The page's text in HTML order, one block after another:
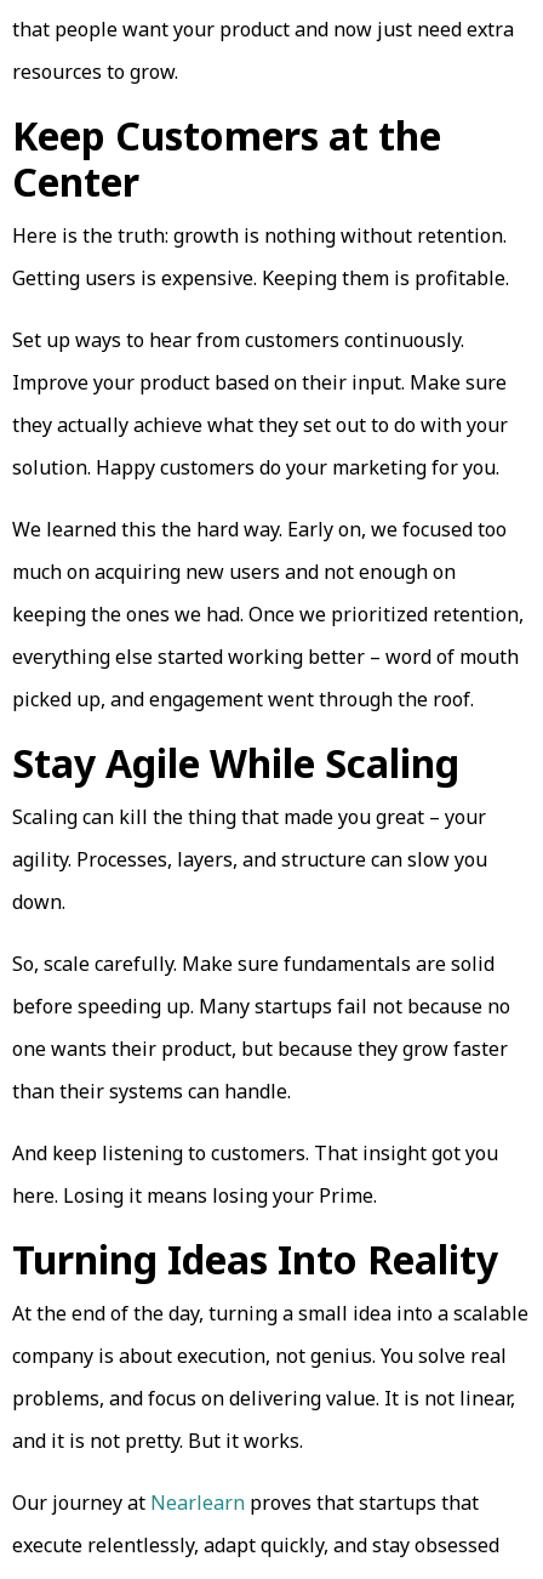
that people want your product and now just need extra
resources to grow.
Keep Customers at the
Center
Here is the truth: growth is nothing without retention.
Getting users is expensive. Keeping them is profitable.
Set up ways to hear from customers continuously.
Improve your product based on their input. Make sure
they actually achieve what they set out to do with your
solution. Happy customers do your marketing for you.
We learned this the hard way. Early on, we focused too
much on acquiring new users and not enough on
keeping the ones we had. Once we prioritized retention,
everything else started working better – word of mouth
picked up, and engagement went through the roof.
Stay Agile While Scaling
Scaling can kill the thing that made you great – your
agility. Processes, layers, and structure can slow you
down.
So, scale carefully. Make sure fundamentals are solid
before speeding up. Many startups fail not because no
one wants their product, but because they grow faster
than their systems can handle.
And keep listening to customers. That insight got you
here. Losing it means losing your Prime.
Turning Ideas Into Reality
At the end of the day, turning a small idea into a scalable
company is about execution, not genius. You solve real
problems, and focus on delivering value. It is not linear,
and it is not pretty. But it works.
Our journey at Nearlearn proves that startups that
execute relentlessly, adapt quickly, and stay obsessed